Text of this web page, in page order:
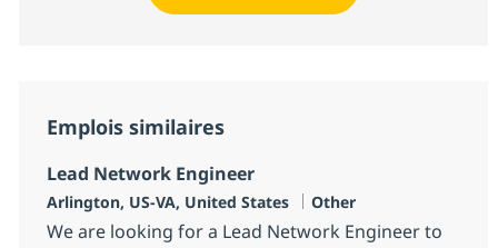
Emplois similaires
Lead Network Engineer
Localisation
Arlington, US-VA, United States Catégorie
Other
We are looking for a Lead Network Engineer to